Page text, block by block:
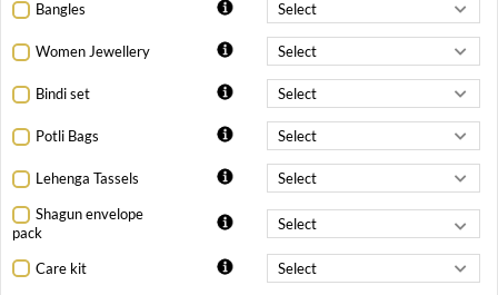
Bangles
Women Jewellery
Bindi set
Potli Bags
Lehenga Tassels
Shagun envelope
pack
Care kit